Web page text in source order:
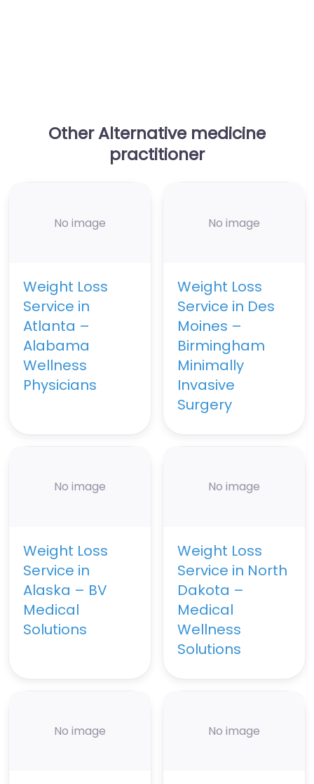
Other Alternative medicine
practitioner
No image
Weight Loss
Service in
Atlanta –
Alabama
Wellness
Physicians
No image
Weight Loss
Service in Des
Moines –
Birmingham
Minimally
Invasive
Surgery
No image
Weight Loss
Service in
Alaska – BV
Medical
Solutions
No image
Weight Loss
Service in North
Dakota –
Medical
Wellness
Solutions
No image No image